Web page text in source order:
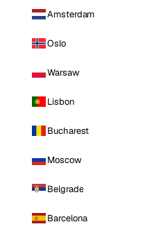
Amsterdam
Oslo
Warsaw
Lisbon
Bucharest
Moscow
Belgrade
Barcelona